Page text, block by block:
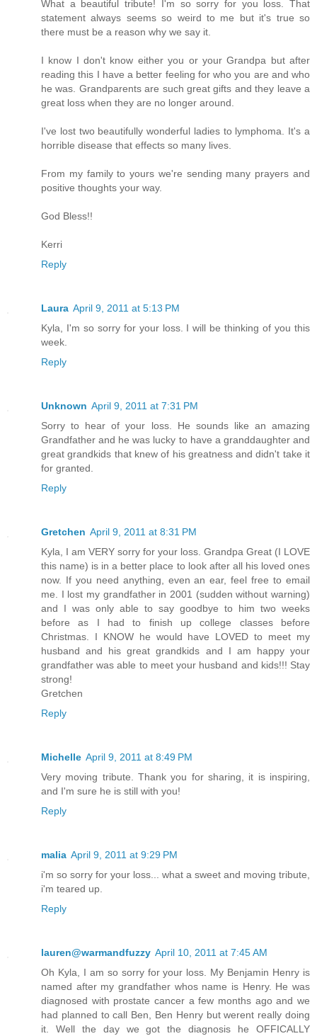
What a beautiful tribute! I'm so sorry for you loss. That
statement always seems so weird to me but it's true so
there must be a reason why we say it.
I know I don't know either you or your Grandpa but after
reading this I have a better feeling for who you are and who
he was. Grandparents are such great gifts and they leave a
great loss when they are no longer around.
I've lost two beautifully wonderful ladies to lymphoma. It's a
horrible disease that effects so many lives.
From my family to yours we're sending many prayers and
positive thoughts your way.
God Bless!!
Kerri
Reply
Laura April 9, 2011 at 5:13 PM
Kyla, I'm so sorry for your loss. I will be thinking of you this
week.
Reply
Unknown April 9, 2011 at 7:31 PM
Sorry to hear of your loss. He sounds like an amazing
Grandfather and he was lucky to have a granddaughter and
great grandkids that knew of his greatness and didn't take it
for granted.
Reply
Gretchen April 9, 2011 at 8:31 PM
Kyla, I am VERY sorry for your loss. Grandpa Great (I LOVE
this name) is in a better place to look after all his loved ones
now. If you need anything, even an ear, feel free to email
me. I lost my grandfather in 2001 (sudden without warning)
and I was only able to say goodbye to him two weeks
before as I had to finish up college classes before
Christmas. I KNOW he would have LOVED to meet my
husband and his great grandkids and I am happy your
grandfather was able to meet your husband and kids!!! Stay
strong!
Gretchen
Reply
Michelle April 9, 2011 at 8:49 PM
Very moving tribute. Thank you for sharing, it is inspiring,
and I'm sure he is still with you!
Reply
malia April 9, 2011 at 9:29 PM
i'm so sorry for your loss... what a sweet and moving tribute,
i'm teared up.
Reply
lauren@warmandfuzzy April 10, 2011 at 7:45 AM
Oh Kyla, I am so sorry for your loss. My Benjamin Henry is
named after my grandfather whos name is Henry. He was
diagnosed with prostate cancer a few months ago and we
had planned to call Ben, Ben Henry but werent really doing
it. Well the day we got the diagnosis he OFFICALLY